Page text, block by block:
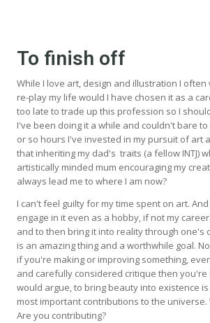
To finish off
While I love art, design and illustration I often
re-play my life would I have chosen it as a
too late to trade up this profession so I
I've been doing it a while and couldn't bare to
or so hours I've invested in my pursuit of art
that inheriting my dad's traits (a fellow INTJ)
artistically minded mum encouraging my
always lead me to where I am now?
I can't feel guilty for my time spent on art.
engage in it even as a hobby, if not my
and to then bring it into reality through one's
is an amazing thing and a worthwhile goal.
if you're making or improving something,
and carefully considered critique then you're
would argue, to bring beauty into existence
most important contributions to the universe.
Are you contributing?